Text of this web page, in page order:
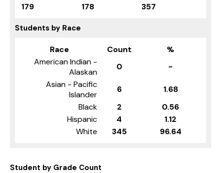
179
178 357
Students by Race
Race Count
%
American Indian -
Alaskan
0
-
Asian - Pacific
Islander
6
1.68
Black
2
0.56
Hispanic
4
1.12
White
345 96.64
Student by Grade Count